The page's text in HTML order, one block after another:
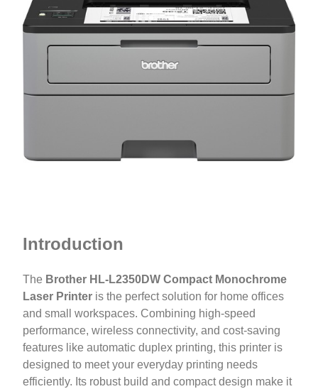
Introduction
The Brother HL-L2350DW Compact Monochrome
Laser Printer is the perfect solution for home offices
and small workspaces. Combining high-speed
performance, wireless connectivity, and cost-saving
features like automatic duplex printing, this printer is
designed to meet your everyday printing needs
efficiently. Its robust build and compact design make it